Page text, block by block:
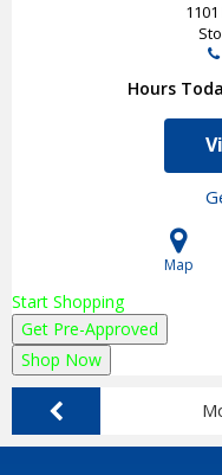
Hours
Map
Start Shopping
Get Pre-Approved
Shop Now